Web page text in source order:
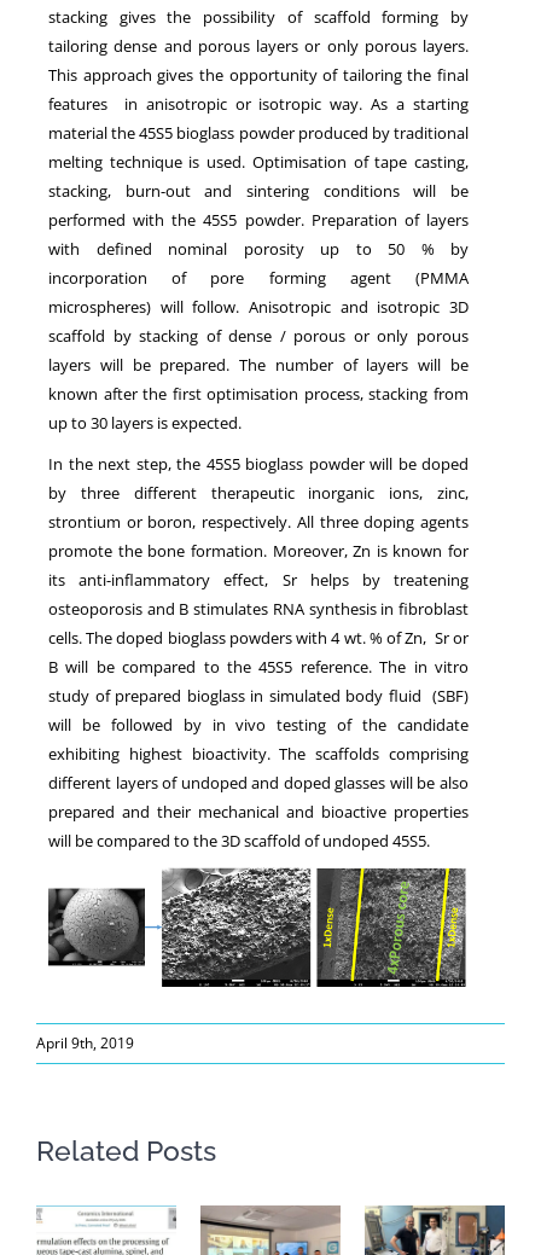
stacking gives the possibility of scaffold forming by
tailoring dense and porous layers or only porous layers.
This approach gives the opportunity of tailoring the final
features in anisotropic or isotropic way. As a starting
material the 45S5 bioglass powder produced by traditional
melting technique is used. Optimisation of tape casting,
stacking, burn-out and sintering conditions will be
performed with the 45S5 powder. Preparation of layers
with defined nominal porosity up to 50 % by
incorporation of pore forming agent (PMMA
microspheres) will follow. Anisotropic and isotropic 3D
scaffold by stacking of dense / porous or only porous
layers will be prepared. The number of layers will be
known after the first optimisation process, stacking from
up to 30 layers is expected.
In the next step, the 45S5 bioglass powder will be doped
by three different therapeutic inorganic ions, zinc,
strontium or boron, respectively. All three doping agents
promote the bone formation. Moreover, Zn is known for
its anti-inflammatory effect, Sr helps by treatening
osteoporosis and B stimulates RNA synthesis in fibroblast
cells. The doped bioglass powders with 4 wt. % of Zn, Sr or
B will be compared to the 45S5 reference. The in vitro
study of prepared bioglass in simulated body fluid (SBF)
will be followed by in vivo testing of the candidate
exhibiting highest bioactivity. The scaffolds comprising
different layers of undoped and doped glasses will be also
prepared and their mechanical and bioactive properties
will be compared to the 3D scaffold of undoped 45S5.
April 9th, 2019
Related Posts